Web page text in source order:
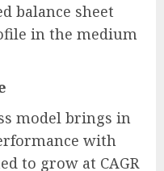
balance sheet
in the medium
model brings in
with
to grow at CAGR